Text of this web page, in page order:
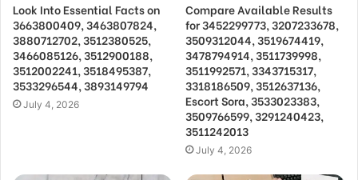
Look Into Essential Facts on
3663800409, 3463807824,
3880712702, 3512380525,
3466085126, 3512900188,
3512002241, 3518495387,
3533296544, 3893149794
July 4, 2026
Compare Available Results
for 3452299773, 3207233678,
3509312044, 3519674419,
3478794914, 3511739998,
3511992571, 3343715317,
3318186509, 3512637136,
Escort Sora, 3533023383,
3509766599, 3291240423,
3511242013
July 4, 2026